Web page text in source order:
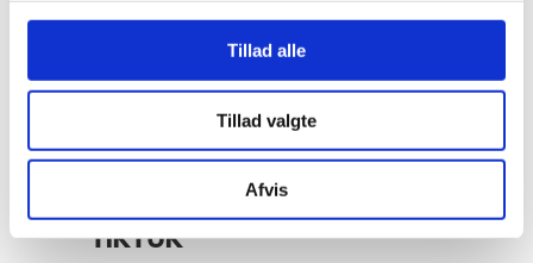
Tillad alle
Tillad valgte
Afvis
TikTok